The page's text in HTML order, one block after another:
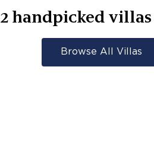
2handpicked villas
Browse All Villas